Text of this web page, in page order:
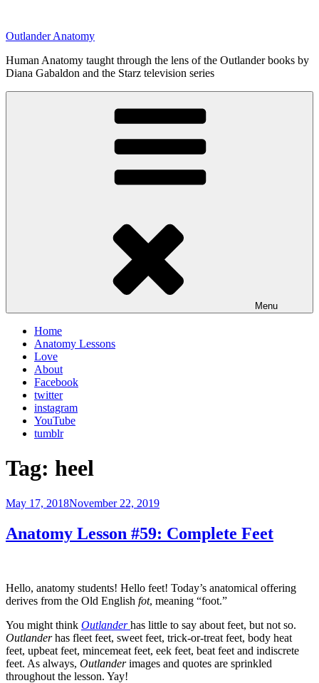
content
Outlander Anatomy
Human Anatomy taught through the lens of the Outlander books by
Diana Gabaldon and the Starz television series
Menu
Home
Anatomy Lessons
Love
About
Facebook
twitter
instagram
YouTube
tumblr
Tag: heel
Posted
May 17, 2018November 22, 2019
Anatomy Lesson #59: Complete Feet
Hello, anatomy students! Hello feet! Today’s anatomical offering
derives from the Old English fot, meaning “foot.”
You might think Outlanderhas little to say about feet, but not so.
Outlanderhas fleet feet, sweet feet, trick-or-treat feet, body heat
feet, upbeat feet, mincemeat feet, eek feet, beat feet and indiscrete
feet. As always, Outlanderimages and quotes are sprinkled
throughout the lesson. Yay!